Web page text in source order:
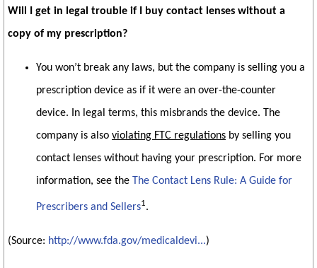
Will I get in legal trouble if I buy contact lenses without a
copy of my prescription?
You won’t break any laws, but the company is selling you a
prescription device as if it were an over-the-counter
device. In legal terms, this misbrands the device. The
company is also violating FTC regulations by selling you
contact lenses without having your prescription. For more
information, see the The Contact Lens Rule: A Guide for
Prescribers and Sellers1.
(Source: http://www.fda.gov/medicaldevi...)